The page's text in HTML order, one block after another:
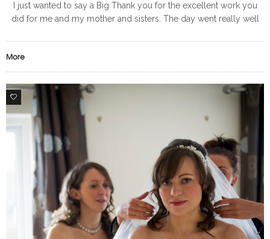
I just wanted to say a Big Thank you for the excellent work you
did for me and my mother and sisters. The day went really well
More
0